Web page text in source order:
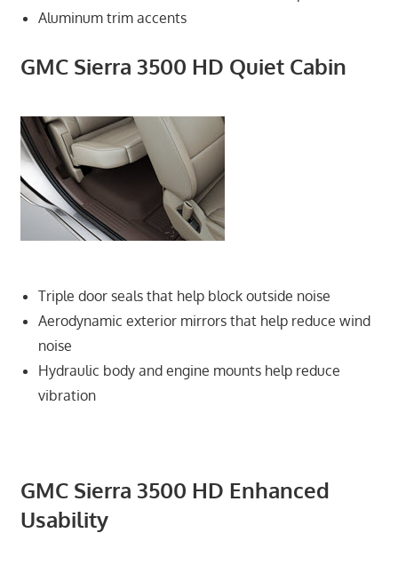
Aluminum trim accents
GMC Sierra 3500 HD Quiet Cabin
Triple door seals that help block outside noise
Aerodynamic exterior mirrors that help reduce wind
noise
Hydraulic body and engine mounts help reduce
vibration
GMC Sierra 3500 HD Enhanced
Usability